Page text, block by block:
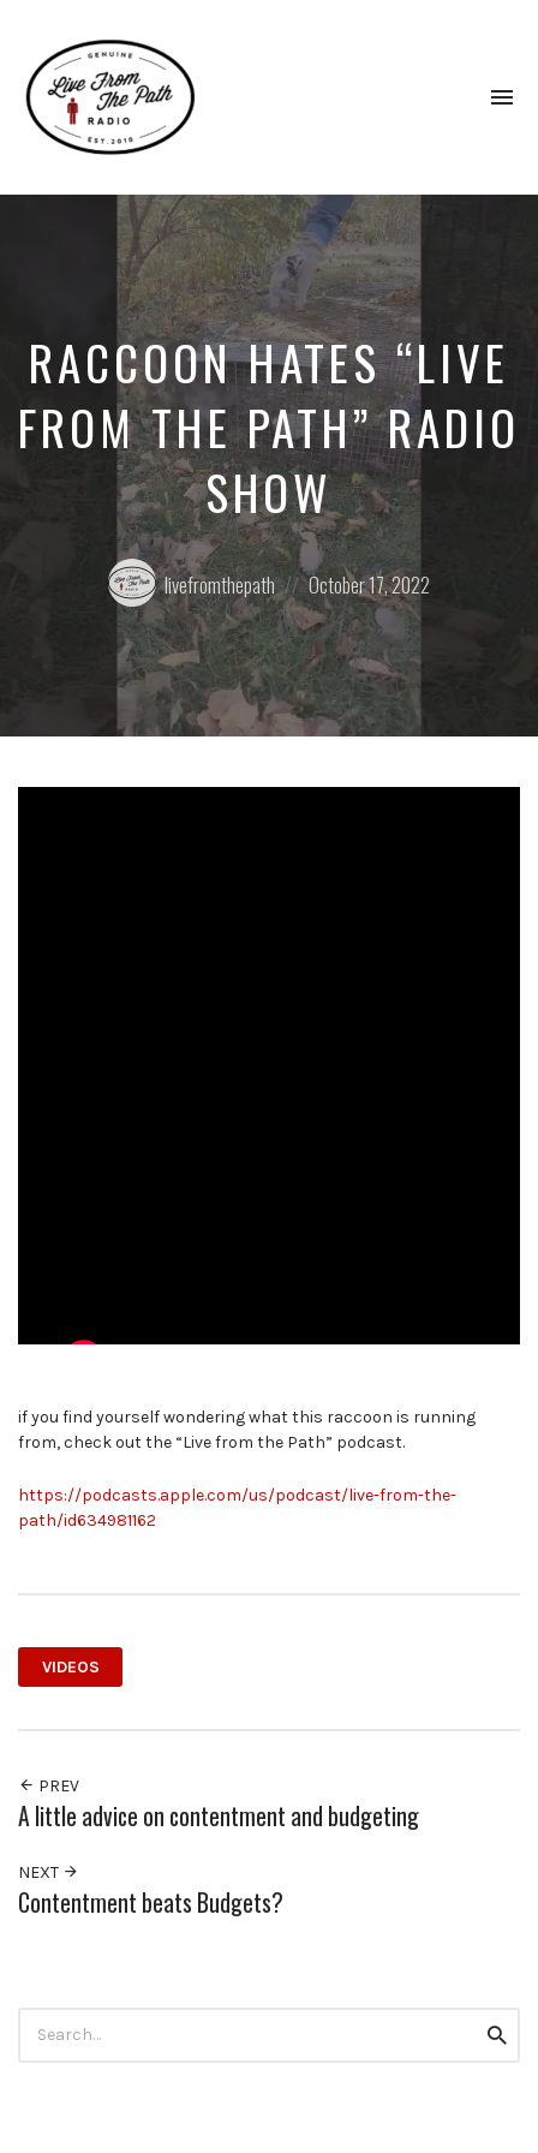
Faith.
RACCOON HATES “LIVE
FROM THE PATH” RADIO
SHOW
Posted
by:
livefromthepath
Posted
on
October 17, 2022
if you find yourself wondering what this raccoon is running
from, check out the “Live from the Path” podcast.
https://podcasts.apple.com/us/podcast/live-from-the-
path/id634981162
VIDEOS
PREV
A little advice on contentment and budgeting
NEXT
Contentment beats Budgets?
for: